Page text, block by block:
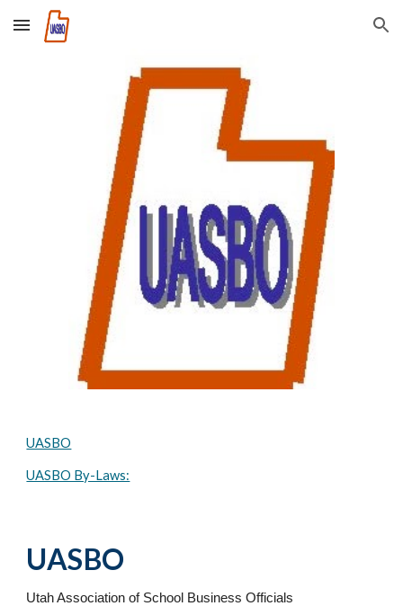
Skip to main content Skip to navigation
UASBO
UASBO By-Laws:
UASBO
Utah Association of School Business Officials